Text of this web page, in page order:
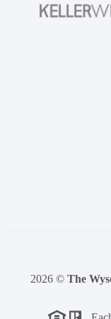
2026 © The